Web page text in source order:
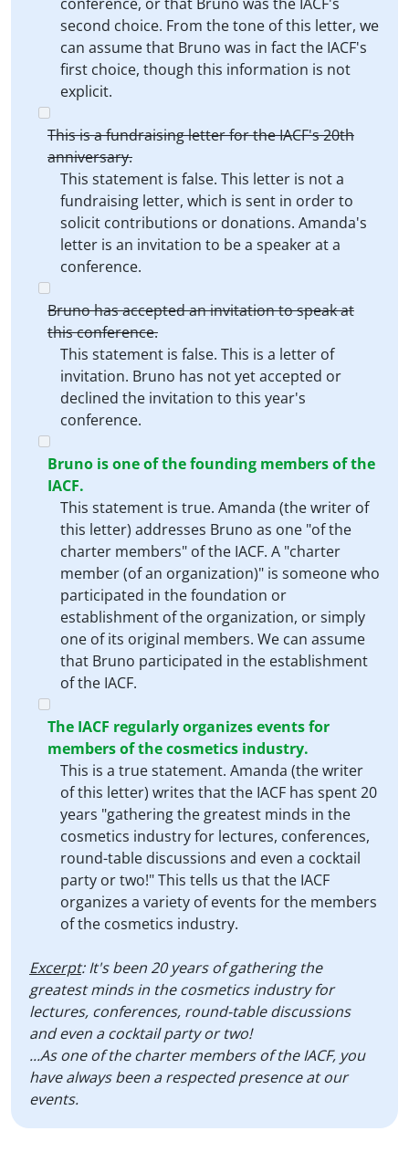
second choice. From the tone of this letter, we
can assume that Bruno was in fact the IACF's
first choice, though this information is not
explicit.
This is a fundraising letter for the IACF's 20th
anniversary.
This statement is false. This letter is not a
fundraising letter, which is sent in order to
solicit contributions or donations. Amanda's
letter is an invitation to be a speaker at a
conference.
Bruno has accepted an invitation to speak at
this conference.
This statement is false. This is a letter of
invitation. Bruno has not yet accepted or
declined the invitation to this year's
conference.
Bruno is one of the founding members of the
IACF.
This statement is true. Amanda (the writer of
this letter) addresses Bruno as one "of the
charter members" of the IACF. A "charter
member (of an organization)" is someone who
participated in the foundation or
establishment of the organization, or simply
one of its original members. We can assume
that Bruno participated in the establishment
of the IACF.
The IACF regularly organizes events for
members of the cosmetics industry.
This is a true statement. Amanda (the writer
of this letter) writes that the IACF has spent 20
years "gathering the greatest minds in the
cosmetics industry for lectures, conferences,
round-table discussions and even a cocktail
party or two!" This tells us that the IACF
organizes a variety of events for the members
of the cosmetics industry.
Excerpt: It's been 20 years of gathering the
greatest minds in the cosmetics industry for
lectures, conferences, round-table discussions
and even a cocktail party or two!
...As one of the charter members of the IACF, you
have always been a respected presence at our
events.